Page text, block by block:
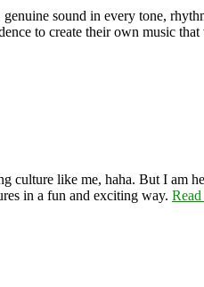
sound in every tone,
to create their own music
like me, haha. But I am
in a fun and exciting way.